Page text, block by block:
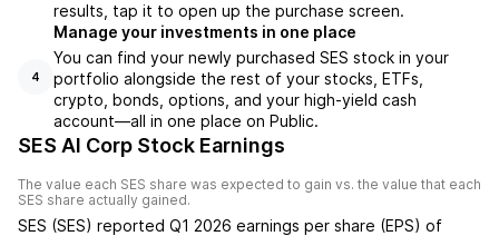
results, tap it to open up the purchase screen.
4
Manage your investments in one place
You can find your newly purchased SES stock in your
portfolio alongside the rest of your stocks, ETFs,
crypto, bonds, options, and your high-yield cash
account––all in one place on Public.
SES AI Corp Stock Earnings
The value each SES share was expected to gain vs. the value that each
SES share actually gained.
SES (SES) reported Q1 2026 earnings per share (EPS) of